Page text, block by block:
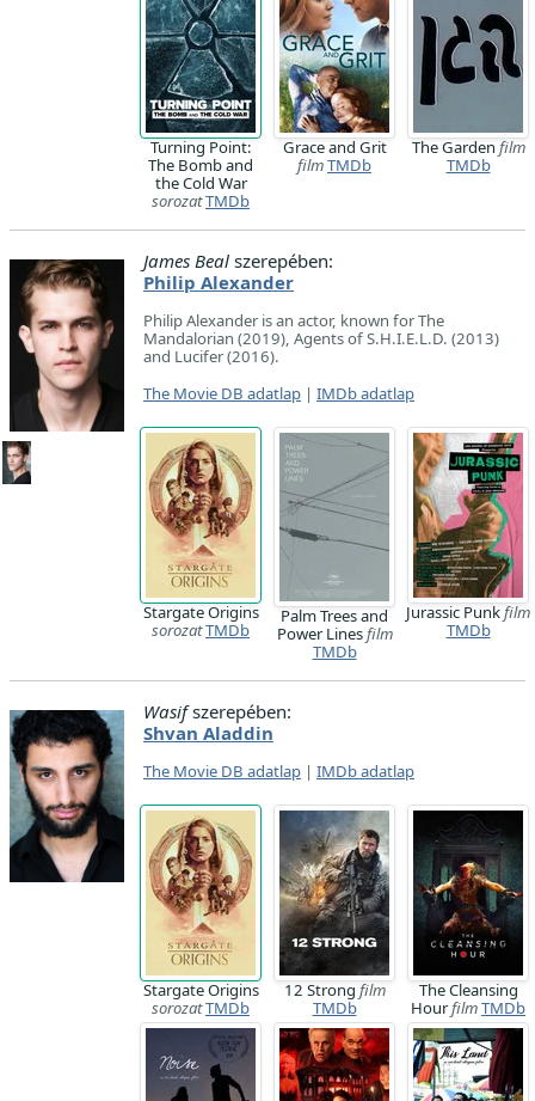
Turning Point:
The Bomb and
the Cold War
sorozatTMDb
Grace and Grit
filmTMDb
The Garden film
TMDb
James Beal szerepében:
Philip Alexander
Philip Alexander is an actor, known for The
Mandalorian (2019), Agents of S.H.I.E.L.D. (2013)
and Lucifer (2016).
The Movie DB adatlap | IMDb adatlap
Stargate Origins
sorozatTMDb
Palm Trees and
Power Linesfilm
TMDb
Jurassic Punkfilm
TMDb
Wasifszerepében:
Shvan Aladdin
The Movie DB adatlap | IMDb adatlap
Stargate Origins
sorozatTMDb
12 Strong film
TMDb
The Cleansing
HourfilmTMDb